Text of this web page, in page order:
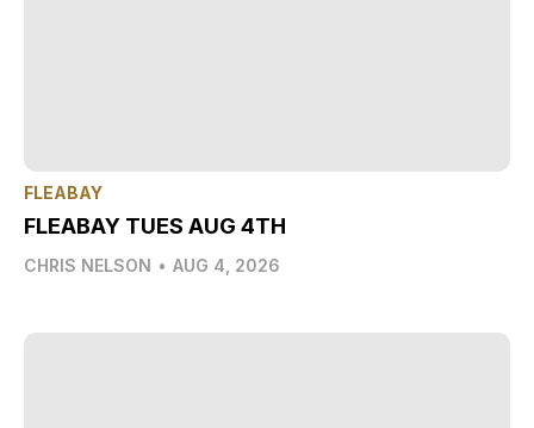
FLEABAY
FLEABAY TUES AUG 4TH
CHRIS NELSON • AUG 4, 2026